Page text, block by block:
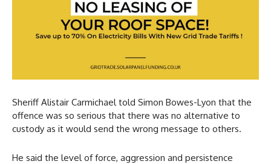
Sheriff Alistair Carmichael told Simon Bowes-Lyon that the
offence was so serious that there was no alternative to
custody as it would send the wrong message to others.
He said the level of force, aggression and persistence